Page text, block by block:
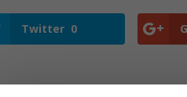
Twitter 0